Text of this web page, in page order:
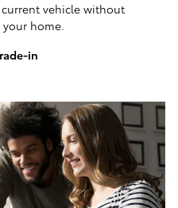
vehicle without
home.
in